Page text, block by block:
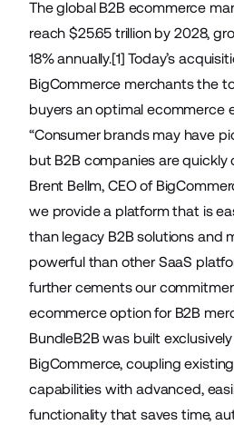
The global B2B ecommerce
reach $25.65 trillion by 2028,
18% annually.[1] Today’s
BigCommerce merchants the
buyers an optimal ecommerce
“Consumer brands may have
but B2B companies are quickly
Brent Bellm, CEO of
we provide a platform that is
than legacy B2B solutions and
powerful than other SaaS
further cements our
ecommerce option for B2B
BundleB2B was built
BigCommerce, coupling
capabilities with advanced,
functionality that saves time,